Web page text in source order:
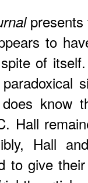
presents
to
of
does
Hall
Hall
to give